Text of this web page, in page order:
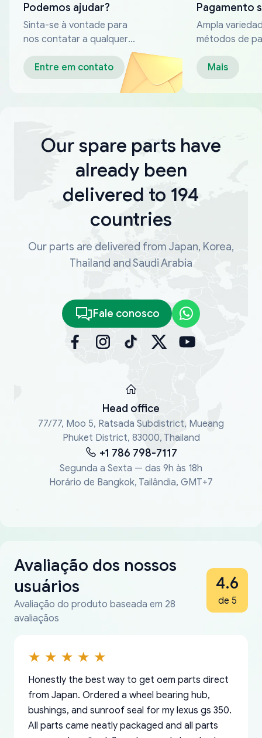
Podemos ajudar?
Sinta-se à vontade para
nos contatar a qualquer
momento
Entre em contato
Pagamento
Ampla
métodos de
Mais
Our spare parts have
already been
delivered to 194
countries
Our parts are delivered from Japan, Korea,
Thailand and Saudi Arabia
Fale conosco
Head office
77/77, Moo 5, Ratsada Subdistrict, Mueang
Phuket District, 83000, Thailand
+1 786 798-7117
Segunda a Sexta — das 9h às 18h
Horário de Bangkok, Tailândia, GMT+7
Avaliação dos nossos
usuários
Avaliação do produto baseada em 28
avaliaçãos
4.6
de 5
Honestly the best way to get oem parts direct
from Japan. Ordered a wheel bearing hub,
bushings, and sunroof seal for my lexus gs 350.
All parts came neatly packaged and all parts